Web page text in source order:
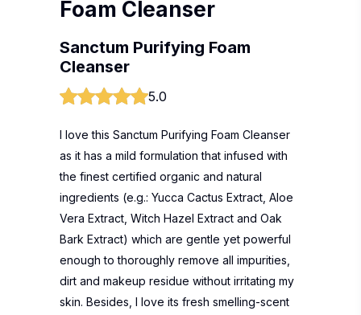
Foam Cleanser
Sanctum Purifying Foam
Cleanser
5.0
I love this Sanctum Purifying Foam Cleanser
as it has a mild formulation that infused with
the finest certified organic and natural
ingredients (e.g.: Yucca Cactus Extract, Aloe
Vera Extract, Witch Hazel Extract and Oak
Bark Extract) which are gentle yet powerful
enough to thoroughly remove all impurities,
dirt and makeup residue without irritating my
skin. Besides, I love its fresh smelling-scent